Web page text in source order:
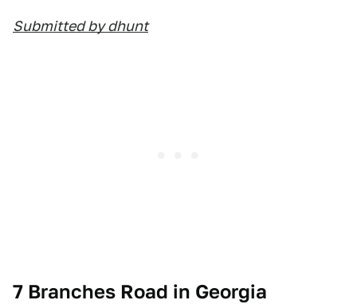
Submitted by dhunt
7 Branches Road in Georgia